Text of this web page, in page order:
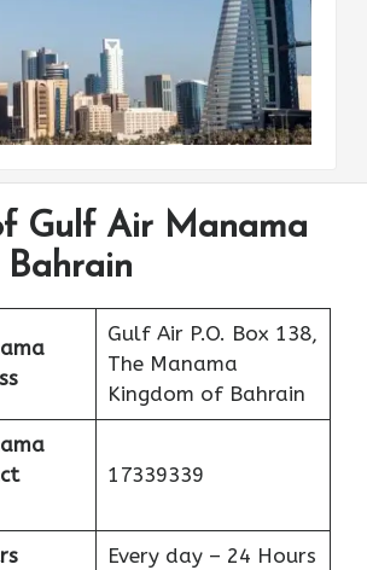
Gulf Air Manama
Gulf Air P.O. Box 138,
The Manama
Kingdom of Bahrain
17339339
Every day – 24 Hours